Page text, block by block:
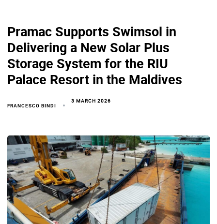
Pramac Supports Swimsol in
Delivering a New Solar Plus
Storage System for the RIU
Palace Resort in the Maldives
FRANCESCO BINDI
3 MARCH 2026